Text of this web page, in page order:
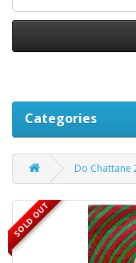
Categories
Do Chattane
SOLD OUT